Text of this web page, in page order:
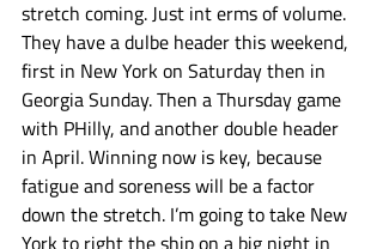
stretch coming. Just int erms of volume.
They have a dulbe header this weekend,
first in New York on Saturday then in
Georgia Sunday. Then a Thursday game
with PHilly, and another double header
in April. Winning now is key, because
fatigue and soreness will be a factor
down the stretch. I’m going to take New
York to right the ship on a big night in